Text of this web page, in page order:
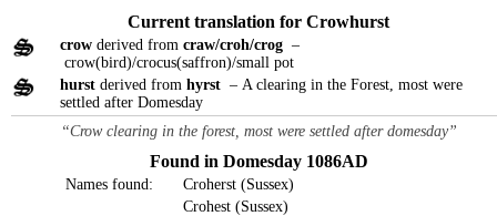
Current translation for Crowhurst
crow derived from craw/croh/crog –
crow(bird)/crocus(saffron)/small pot
hurst derived from hyrst – A clearing in the Forest, most were
settled after Domesday
“Crow clearing in the forest, most were settled after domesday”
Found in Domesday 1086AD
Names found:
Croherst (Sussex)
Crohest (Sussex)